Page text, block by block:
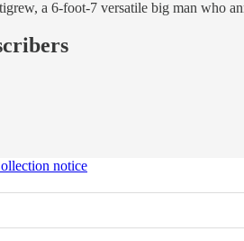
a 6-foot-7 versatile big man who
notice